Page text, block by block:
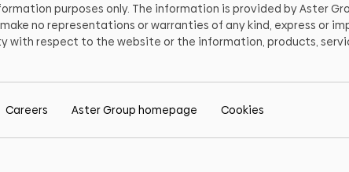
purposes only. The information is provided by Aster
no representations or warranties of any kind, express or
with respect to the website or the information, products,
Careers Aster Group homepage Cookies